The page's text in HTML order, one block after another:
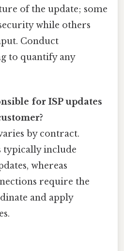
of the update; some
while others
Conduct
to quantify any
for ISP updates
by contract.
typically include
whereas
require the
and apply